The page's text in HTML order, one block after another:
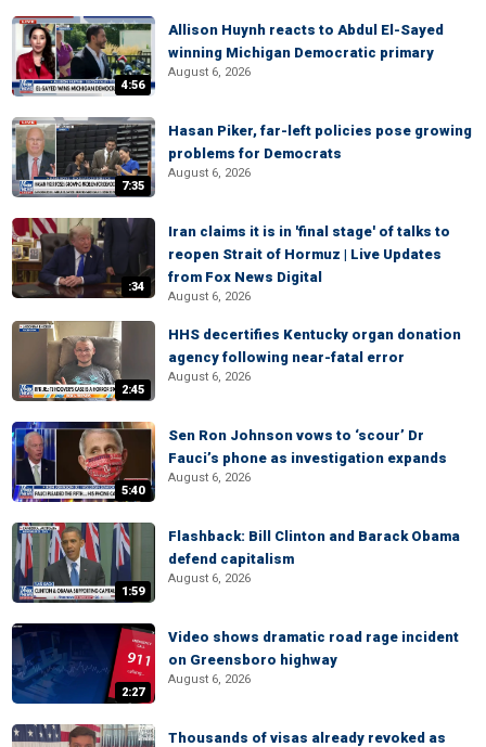
4:56
Allison Huynh reacts to Abdul El-Sayed
winning Michigan Democratic primary
August 6, 2026
7:35
Hasan Piker, far-left policies pose growing
problems for Democrats
August 6, 2026
:34
Iran claims it is in 'final stage' of talks to
reopen Strait of Hormuz | Live Updates
from Fox News Digital
August 6, 2026
2:45
HHS decertifies Kentucky organ donation
agency following near-fatal error
August 6, 2026
5:40
Sen Ron Johnson vows to ‘scour’ Dr
Fauci’s phone as investigation expands
August 6, 2026
1:59
Flashback: Bill Clinton and Barack Obama
defend capitalism
August 6, 2026
2:27
Video shows dramatic road rage incident
on Greensboro highway
August 6, 2026
Thousands of visas already revoked as